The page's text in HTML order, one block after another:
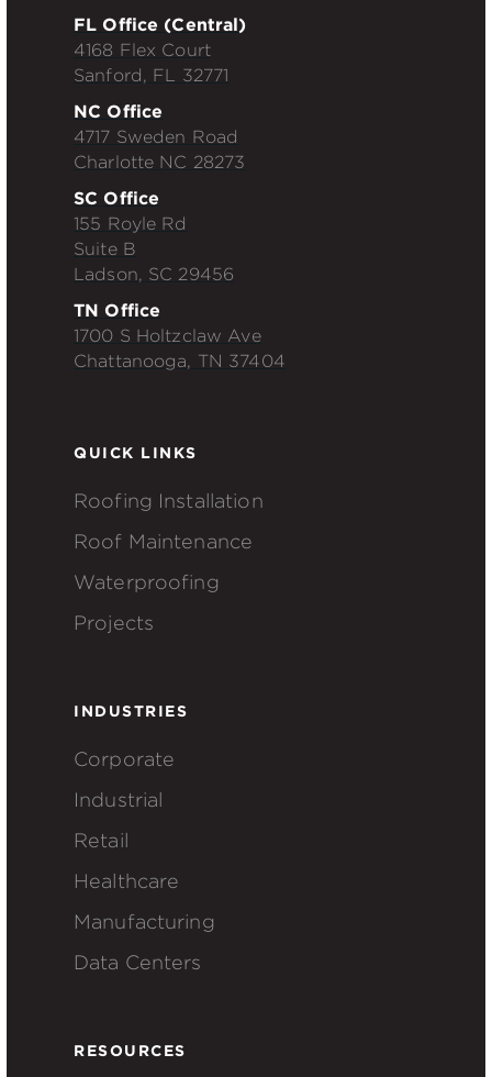
FL Office (Central)
4168 Flex Court
Sanford, FL 32771
NC Office
4717 Sweden Road
Charlotte NC 28273
SC Office
155 Royle Rd
Suite B
Ladson, SC 29456
TN Office
1700 S Holtzclaw Ave
Chattanooga, TN 37404
QUICK LINKS
Roofing Installation
Roof Maintenance
Waterproofing
Projects
INDUSTRIES
Corporate
Industrial
Retail
Healthcare
Manufacturing
Data Centers
RESOURCES